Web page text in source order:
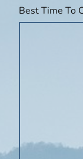
Best Time To